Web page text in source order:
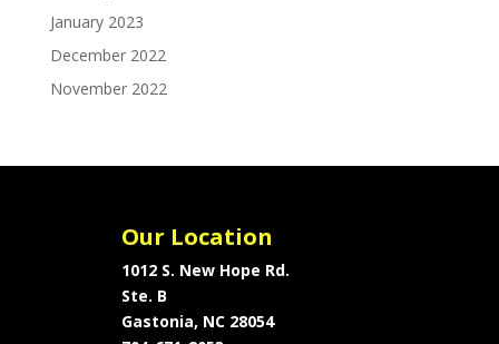
January 2023
December 2022
November 2022
Our Location
1012 S. New Hope Rd.
Ste. B
Gastonia, NC 28054